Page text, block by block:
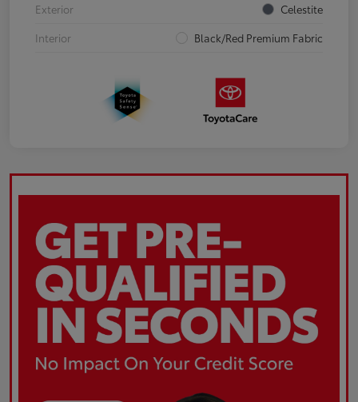
Exterior
Celestite
Interior
Black/Red Premium Fabric